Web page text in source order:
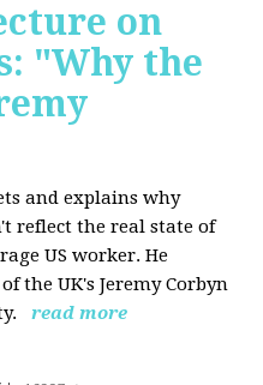
on
"Why the
and explains why
reflect the real state of
US worker. He
the UK's Jeremy Corbyn
read more